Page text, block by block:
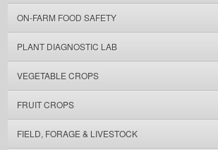
ON-FARM FOOD SAFETY
PLANT DIAGNOSTIC LAB
VEGETABLE CROPS
FRUIT CROPS
FIELD, FORAGE & LIVESTOCK